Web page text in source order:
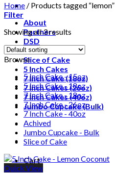
About
Partners
DSD
Contact
Slice of Cake
5 Inch Cakes
7 Inch Cake (18oz)
7 Inch Cakes (26oz)
7 Inch Cakes (40oz)
Jumbo Cupcake (Bulk)
Cart
Home / Products tagged “lemon”
Filter
Showing all 3 results
Browse
5 Inch Cake - 15oz
5 Inch Cake - 18oz
7 Inch Cake - 18oz
7 Inch Cake - 26oz
7 Inch Cake - 40oz
Achived
Jumbo Cupcake - Bulk
Slice of Cake
Quick View